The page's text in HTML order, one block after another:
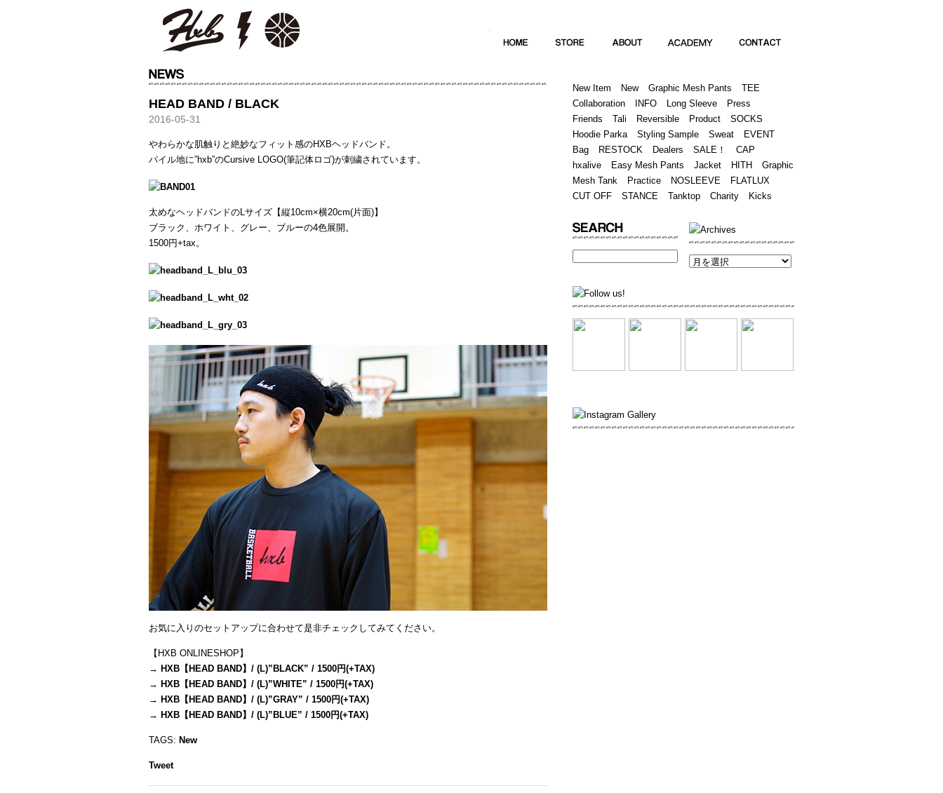
HEAD BAND / BLACK
2016-05-31
やわらかな肌触りと絶妙なフィット感のHXBヘッドバンド。
パイル地に”hxb”のCursive LOGO(筆記体ロゴ)が刺繍されています。
太めなヘッドバンドのLサイズ【縦10cm×横20cm(片面)】
ブラック、ホワイト、グレー、ブルーの4色展開。
1500円+tax。
お気に入りのセットアップに合わせて是非チェックしてみてください。
【HXB ONLINESHOP】
→ HXB【HEAD BAND】/ (L)”BLACK” / 1500円(+TAX)
→ HXB【HEAD BAND】/ (L)”WHITE” / 1500円(+TAX)
→ HXB【HEAD BAND】/ (L)”GRAY” / 1500円(+TAX)
→ HXB【HEAD BAND】/ (L)”BLUE” / 1500円(+TAX)
TAGS: New
Tweet
New Item New Graphic Mesh Pants
TEE
Collaboration
INFO Long Sleeve
Press
Friends
Tali Reversible Product
SOCKS
Hoodie Parka
Styling Sample Sweat
EVENT
Bag
RESTOCK Dealers SALE！
CAP
hxalive
Easy Mesh Pants Jacket HITH
Graphic
Mesh Tank
Practice NOSLEEVE
FLATLUX
CUT OFF
STANCE Tanktop Charity Kicks